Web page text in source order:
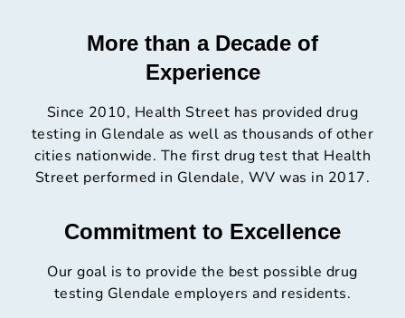
More than a Decade of
Experience
Since 2010, Health Street has provided drug
testing in Glendale as well as thousands of other
cities nationwide. The first drug test that Health
Street performed in Glendale, WV was in 2017.
Commitment to Excellence
Our goal is to provide the best possible drug
testing Glendale employers and residents.